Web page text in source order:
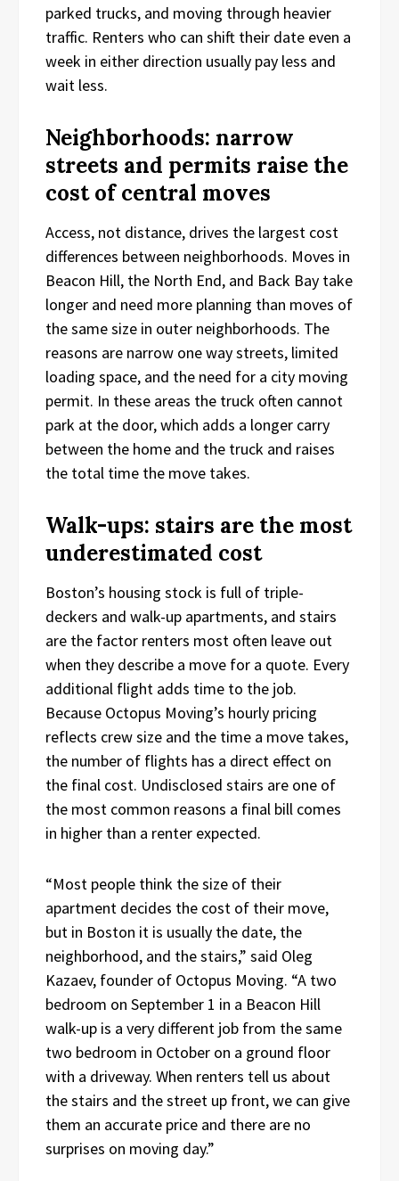
parked trucks, and moving through heavier
traffic. Renters who can shift their date even a
week in either direction usually pay less and
wait less.
Neighborhoods: narrow
streets and permits raise the
cost of central moves
Access, not distance, drives the largest cost
differences between neighborhoods. Moves in
Beacon Hill, the North End, and Back Bay take
longer and need more planning than moves of
the same size in outer neighborhoods. The
reasons are narrow one way streets, limited
loading space, and the need for a city moving
permit. In these areas the truck often cannot
park at the door, which adds a longer carry
between the home and the truck and raises
the total time the move takes.
Walk-ups: stairs are the most
underestimated cost
Boston’s housing stock is full of triple-
deckers and walk-up apartments, and stairs
are the factor renters most often leave out
when they describe a move for a quote. Every
additional flight adds time to the job.
Because Octopus Moving’s hourly pricing
reflects crew size and the time a move takes,
the number of flights has a direct effect on
the final cost. Undisclosed stairs are one of
the most common reasons a final bill comes
in higher than a renter expected.
“Most people think the size of their
apartment decides the cost of their move,
but in Boston it is usually the date, the
neighborhood, and the stairs,” said Oleg
Kazaev, founder of Octopus Moving. “A two
bedroom on September 1 in a Beacon Hill
walk-up is a very different job from the same
two bedroom in October on a ground floor
with a driveway. When renters tell us about
the stairs and the street up front, we can give
them an accurate price and there are no
surprises on moving day.”